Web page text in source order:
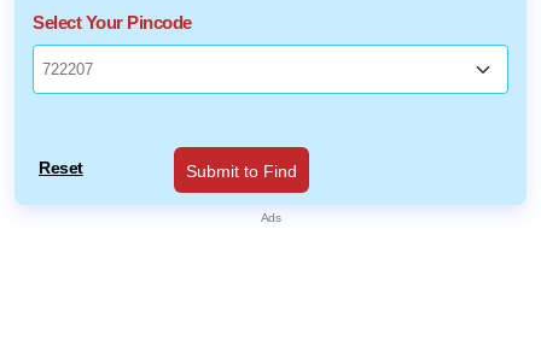
Select Your Pincode
Reset Submit to Find